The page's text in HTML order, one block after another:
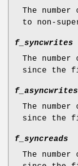
The
to non-
f_syncwrites
The
since the
f_asyncwrites
The
since the
f_syncreads
The